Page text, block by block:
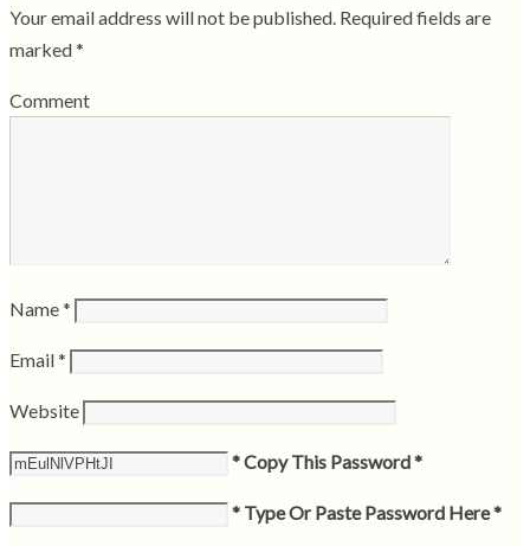
Your email address will not be published. Required fields are
marked*
Comment
Name*
Email*
Website
* Copy This Password *
* Type Or Paste Password Here *